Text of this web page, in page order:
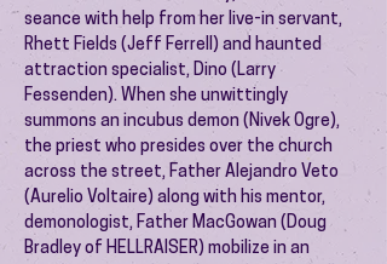
seance with help from her live-in servant,
Rhett Fields (Jeff Ferrell) and haunted
attraction specialist, Dino (Larry
Fessenden). When she unwittingly
summons an incubus demon (Nivek Ogre),
the priest who presides over the church
across the street, Father Alejandro Veto
(Aurelio Voltaire) along with his mentor,
demonologist, Father MacGowan (Doug
Bradley of HELLRAISER) mobilize in an